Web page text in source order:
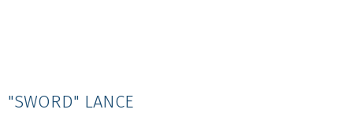
"SWORD" LANCE